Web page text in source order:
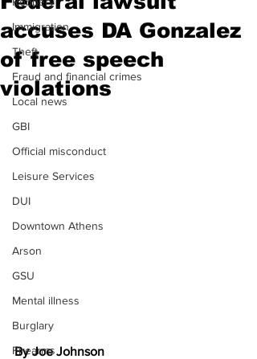
Immigration
Theft
Fraud and financial crimes
Local news
GBI
Official misconduct
Leisure Services
DUI
Downtown Athens
Arson
GSU
Mental illness
Burglary
Firearms
accuses DA Gonzalez
of free speech
violations
By Joe Johnson